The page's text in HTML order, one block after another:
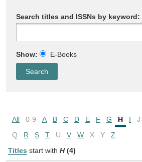
Search titles and ISSNs by keyword:
Show: E-Books
All 0-9 A B C D E F G H I J
Q
R S T U V W X Y
Z
Titles start with H (4)